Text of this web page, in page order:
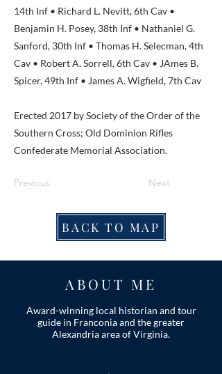
14th Inf • Richard L. Nevitt, 6th Cav •
Benjamin H. Posey, 38th Inf • Nathaniel G.
Sanford, 30th Inf • Thomas H. Selecman, 4th
Cav • Robert A. Sorrell, 6th Cav • JAmes B.
Spicer, 49th Inf • James A. Wigfield, 7th Cav
Erected 2017 by Society of the Order of the
Southern Cross; Old Dominion Rifles
Confederate Memorial Association.
Previous Next
BACK TO MAP
ABOUT ME
Award-winning local historian and tour
guide in Franconia and the greater
Alexandria area of Virginia.